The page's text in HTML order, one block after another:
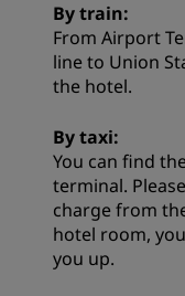
By train:
From Airport
line to Union
the hotel.
By taxi:
You can find
terminal.
charge from
hotel room,
you up.